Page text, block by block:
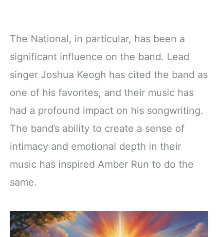
The National, in particular, has been a
significant influence on the band. Lead
singer Joshua Keogh has cited the band as
one of his favorites, and their music has
had a profound impact on his songwriting.
The band’s ability to create a sense of
intimacy and emotional depth in their
music has inspired Amber Run to do the
same.